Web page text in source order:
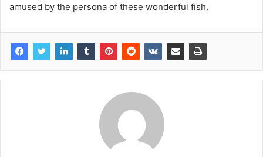
amused by the persona of these wonderful fish.